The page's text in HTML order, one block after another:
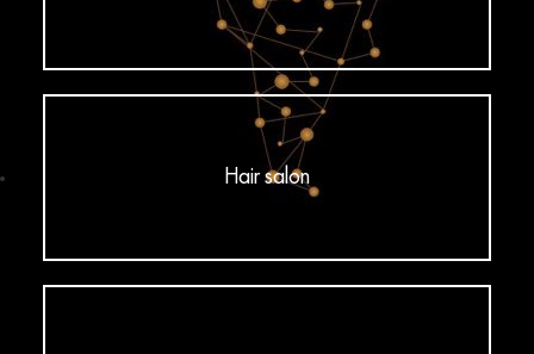
Hair salon